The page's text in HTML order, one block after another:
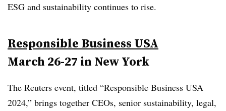
ESG and sustainability continues to rise.
Responsible Business USA
March 26-27 in New York
The Reuters event, titled “Responsible Business USA
2024,” brings together CEOs, senior sustainability, legal,